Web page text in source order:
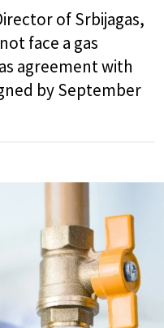
of Srbijagas,
face a gas
agreement with
by September